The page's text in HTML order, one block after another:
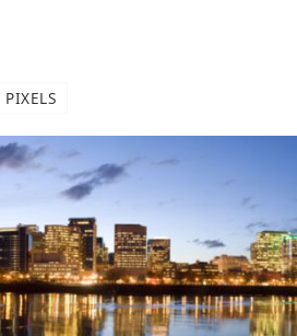
PIXELS